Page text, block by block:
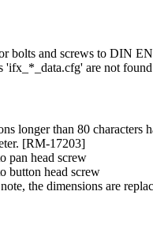
bolts and screws to DIN
'ifx_*_data.cfg' are not
longer than 80
[RM-17203]
pan head screw
button head screw
the dimensions are